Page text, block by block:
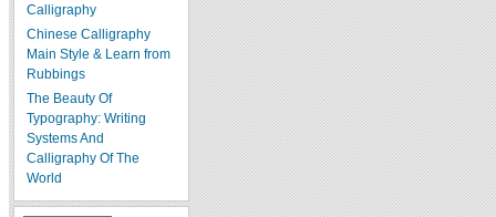
Calligraphy
Chinese Calligraphy
Main Style & Learn from
Rubbings
The Beauty Of
Typography: Writing
Systems And
Calligraphy Of The
World